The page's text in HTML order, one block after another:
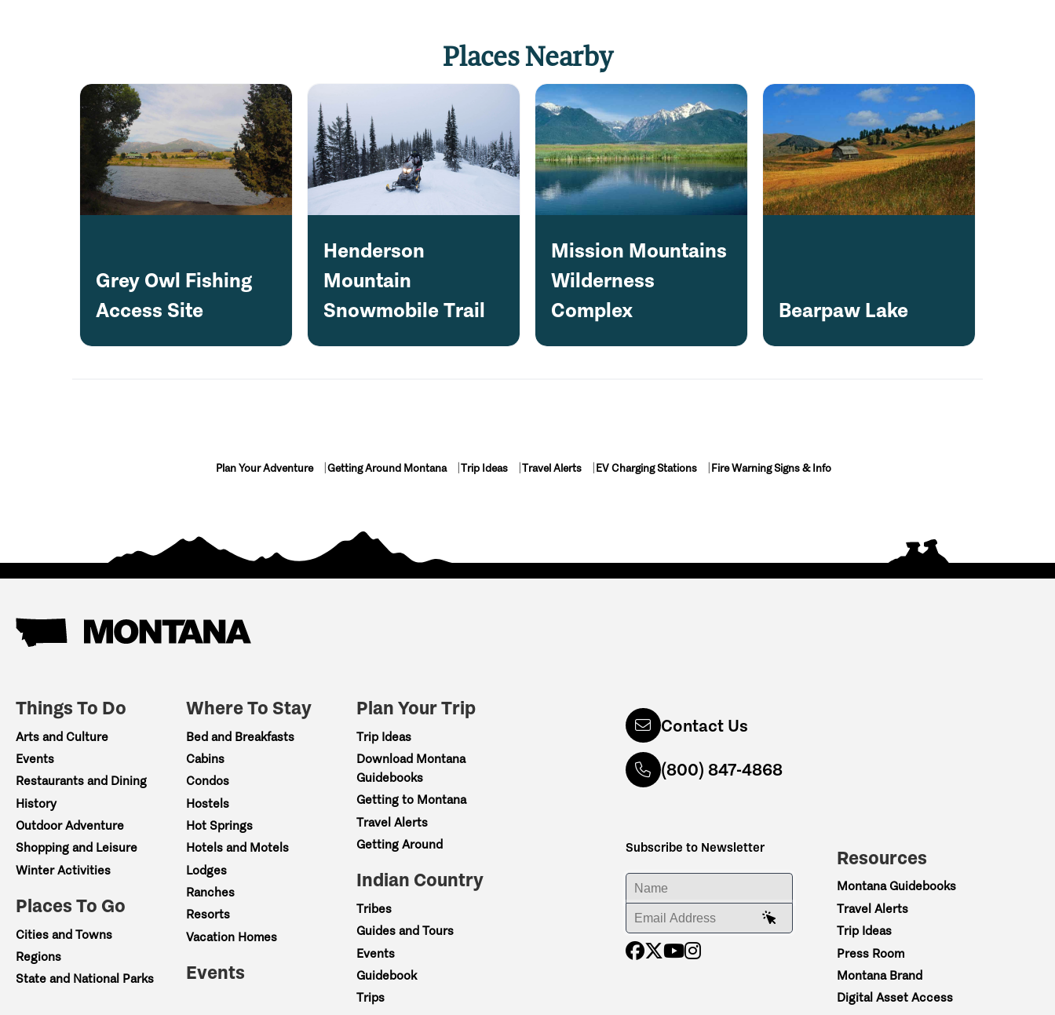
Places Nearby
Grey Owl Fishing
Access Site
Henderson
Mountain
Snowmobile Trail
Mission Mountains
Wilderness
Complex
Bearpaw Lake
Plan Your Adventure Getting Around Montana Trip Ideas Travel Alerts EV Charging Stations Fire Warning Signs & Info
Things To Do
Arts and Culture
Events
Restaurants and Dining
History
Outdoor Adventure
Shopping and Leisure
Winter Activities
Places To Go
Cities and Towns
Regions
State and National Parks
Where To Stay
Bed and Breakfasts
Cabins
Condos
Hostels
Hot Springs
Hotels and Motels
Lodges
Ranches
Resorts
Vacation Homes
Events
Plan Your Trip
Trip Ideas
Download Montana
Guidebooks
Getting to Montana
Travel Alerts
Getting Around
Indian Country
Tribes
Guides and Tours
Events
Guidebook
Trips
Contact Us
(800) 847-4868
Subscribe to Newsletter
ENTER YOUR NAME
ENTER YOUR EMAIL ADDRESS
Resources
Montana Guidebooks
Travel Alerts
Trip Ideas
Press Room
Montana Brand
Digital Asset Access